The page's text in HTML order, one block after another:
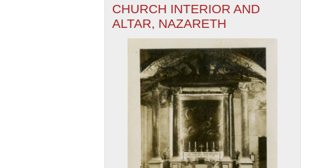
The National WWII Museum: New Orleans| Tiles © Esri
— Esri, DeLorme, NAVTEQ
CHURCH INTERIOR AND
ALTAR, NAZARETH